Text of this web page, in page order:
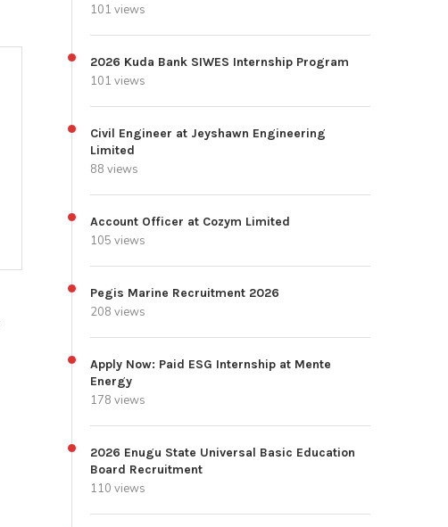
101 views
2026 Kuda Bank SIWES Internship Program
101 views
Civil Engineer at Jeyshawn Engineering
Limited
88 views
Account Officer at Cozym Limited
105 views
Pegis Marine Recruitment 2026
208 views
Apply Now: Paid ESG Internship at Mente
Energy
178 views
2026 Enugu State Universal Basic Education
Board Recruitment
110 views